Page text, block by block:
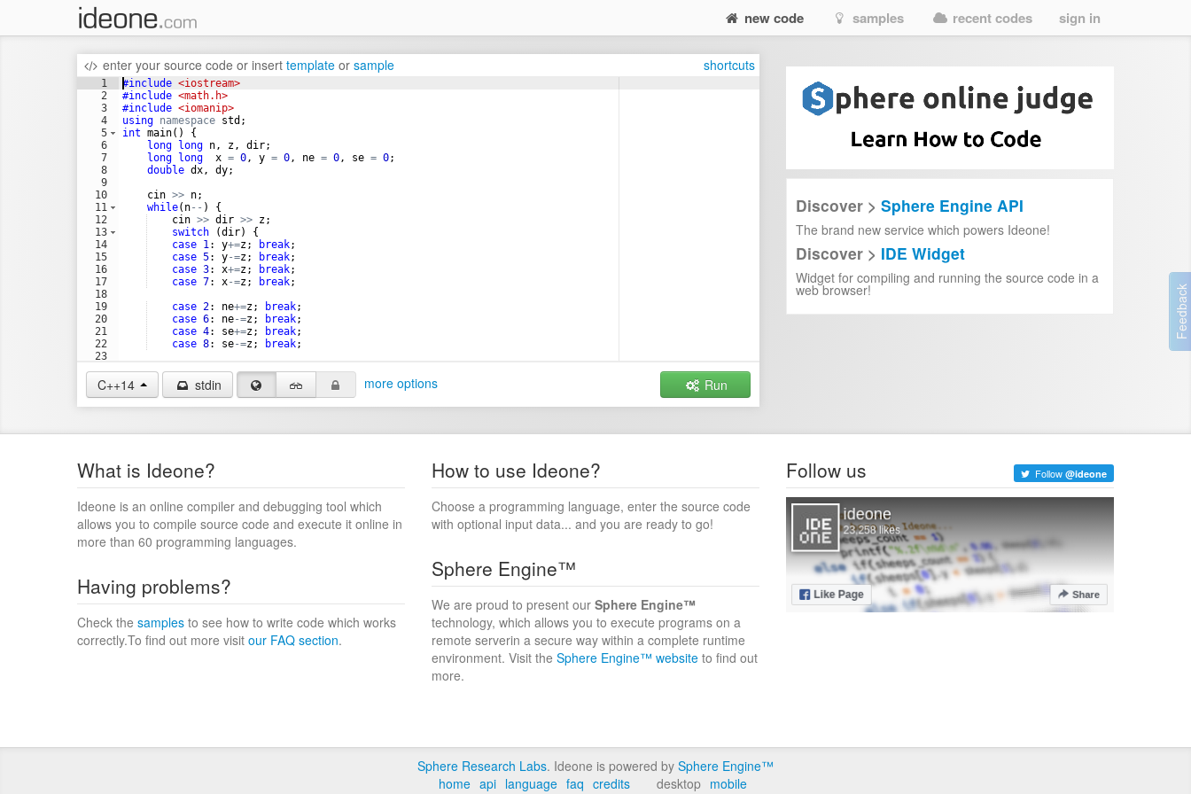
new code samples recent codes sign in
enter your source code or insert template or sample shortcuts
1
2
3
4
5
6
7
8
9
10
11
12
13
14
15
16
17
18
19
20
21
22
23
24
#include <iostream>
#include <math.h>
#include <iomanip>
using namespace std ;
int main( )
{
long
long n, z, dir;
long
long x = 0, y = 0, ne = 0, se = 0;
double dx, dy;
cin >> n;
while( n-- )
{
cin >> dir >> z;
switch
(dir)
{
case 1: y+=z; break;
case 5: y-=z; break;
case 3: x+=z; break;
case 7: x-=z; break;
case 2: ne+=z; break;
case 6: ne-=z; break;
case 4: se+=z; break;
case 8: se-=z; break;
}
C++14 stdin more options Run
Discover > Sphere Engine API
The brand new service which powers Ideone!
Discover > IDE Widget
Widget for compiling and running the source code in a
web browser!
What is Ideone?
Ideone is an online compiler and debugging tool which
allows you to compile source code and execute it online in
more than 60 programming languages.
How to use Ideone?
Choose a programming language, enter the source code
with optional input data... and you are ready to go!
Having problems?
Check the samples to see how to write code which works
correctly.To find out more visit our FAQ section.
Sphere Engine™
We are proud to present our Sphere Engine™
technology, which allows you to execute programs on a
remote serverin a secure way within a complete runtime
environment. Visit the Sphere Engine™ website to find out
more.
Follow us Follow @ideone
Sphere Research Labs. Ideone is powered by Sphere Engine™
home api language faq credits desktop mobile